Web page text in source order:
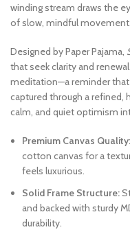
winding stream draws the
of slow, mindful movement.
Designed by Paper Pajama,
that seek clarity and
meditation—a reminder
captured through a refined,
calm, and quiet optimism
Premium Canvas Quality:
cotton canvas for a
feels luxurious.
Solid Frame Structure:
and backed with sturdy
durability.